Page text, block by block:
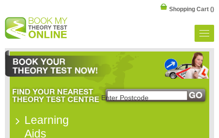
Shopping Cart ()
Learning
Aids